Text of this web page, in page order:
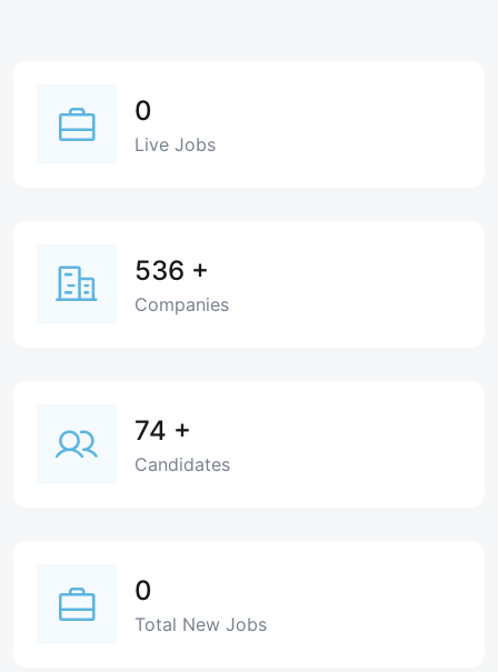
0
Live Jobs
536 +
Companies
74 +
Candidates
0
Total New Jobs